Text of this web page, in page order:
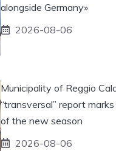
alongside Germany»
2026-08-06
Municipality of Reggio
“transversal” report
of the new season
2026-08-06